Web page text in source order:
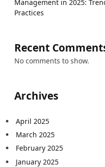
Management in 2025:
Practices
Recent
No comments to show.
Archives
April 2025
March 2025
February 2025
January 2025